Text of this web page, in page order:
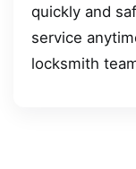
quickly and
service
locksmith